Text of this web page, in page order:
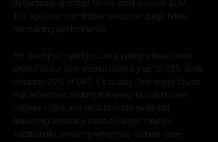
dynamically directed to the most suitable LLM.
This approach minimizes resource usage while
maintaining performance.
For example, hybrid routing systems have been
shown to cut operational costs by up to 75% while
retaining 90% of GPT-4's quality. One study found
that advanced routing frameworks could save
between 59% and 98% of costs while still
delivering accuracy close to larger models.
Additionally, similarity-weighted routers have